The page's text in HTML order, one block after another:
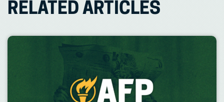
RELATED ARTICLES